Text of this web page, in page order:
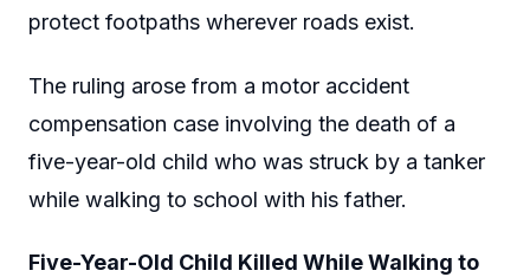
protect footpaths wherever roads exist.
The ruling arose from a motor accident
compensation case involving the death of a
five-year-old child who was struck by a tanker
while walking to school with his father.
Five-Year-Old Child Killed While Walking to